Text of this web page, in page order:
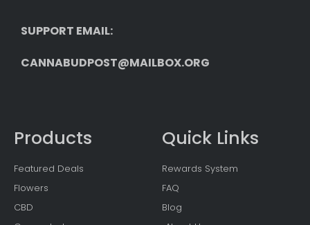
SUPPORT EMAIL:
CANNABUDPOST@MAILBOX.ORG
Products
Featured Deals
Flowers
CBD
Quick Links
Rewards System
FAQ
Blog